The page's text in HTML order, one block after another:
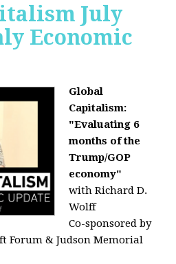
July
Economic
Global
Capitalism:
"Evaluating 6
months of the
Trump/GOP
economy"
with Richard D.
Wolff
Co-sponsored by
Forum & Judson Memorial